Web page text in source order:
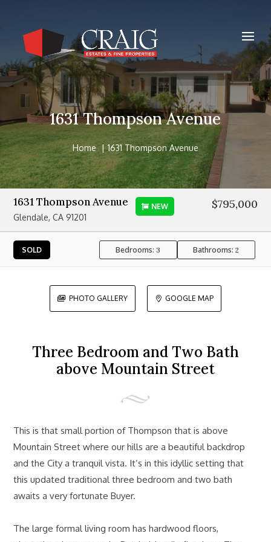
1631 Thompson Avenue
Home 1631 Thompson Avenue
1631 Thompson Avenue
Glendale, CA 91201
NEW $795,000
SOLD Bedrooms:3 Bathrooms:2
 PHOTO GALLERY  GOOGLE MAP
Three Bedroom and Two Bath
above Mountain Street
This is that small portion of Thompson that is above
Mountain Street where our hills are a beautiful backdrop
and the City a tranquil vista. It’s in this idyllic setting that
this updated traditional three bedroom and two bath
awaits a very fortunate Buyer.
The large formal living room has hardwood floors,